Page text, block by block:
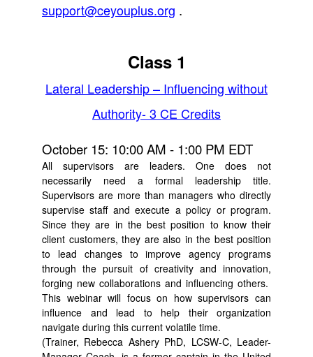
support@ceyouplus.org .
Class 1
Lateral Leadership – Influencing without
Authority- 3 CE Credits
October 15: 10:00 AM - 1:00 PM EDT
All supervisors are leaders. One does not
necessarily need a formal leadership title.
Supervisors are more than managers who directly
supervise staff and execute a policy or program.
Since they are in the best position to know their
client customers, they are also in the best position
to lead changes to improve agency programs
through the pursuit of creativity and innovation,
forging new collaborations and influencing others.
This webinar will focus on how supervisors can
influence and lead to help their organization
navigate during this current volatile time.
(Trainer, Rebecca Ashery PhD, LCSW-C, Leader-